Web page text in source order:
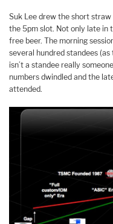
Suk Lee drew the short
the 5pm slot. Not only late in
free beer. The morning
several hundred standees
isn’t a standee really
numbers dwindled and the
attended.